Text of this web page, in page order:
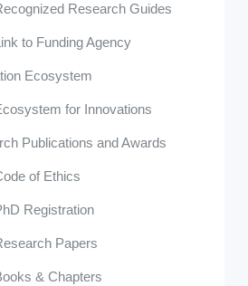
Research Guides
to Funding Agency
Ecosystem
for Innovations
Publications and Awards
of Ethics
Registration
Papers
& Chapters